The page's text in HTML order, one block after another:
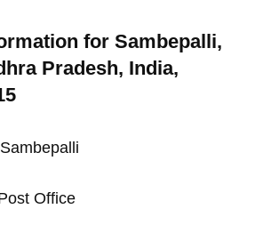
for Sambepalli,
Pradesh, India,
Office